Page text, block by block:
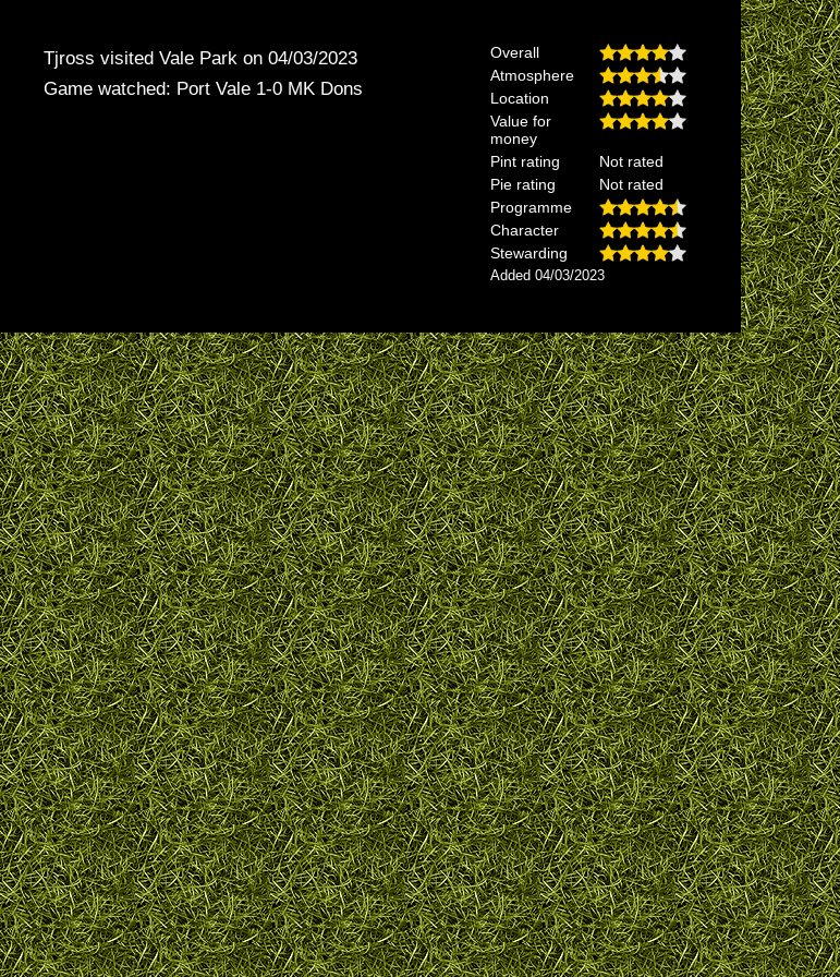
Tjross visited Vale Park on 04/03/2023
Game watched: Port Vale 1-0 MK Dons
Overall
Atmosphere
Location
Value for
money
Pint rating
Not rated
Pie rating
Not rated
Programme
Character
Stewarding
Added 04/03/2023